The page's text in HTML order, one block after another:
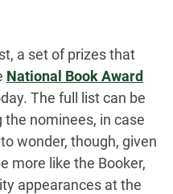
a set of prizes that
National Book Award
The full list can be
the nominees, in case
wonder, though, given
more like the Booker,
appearances at the